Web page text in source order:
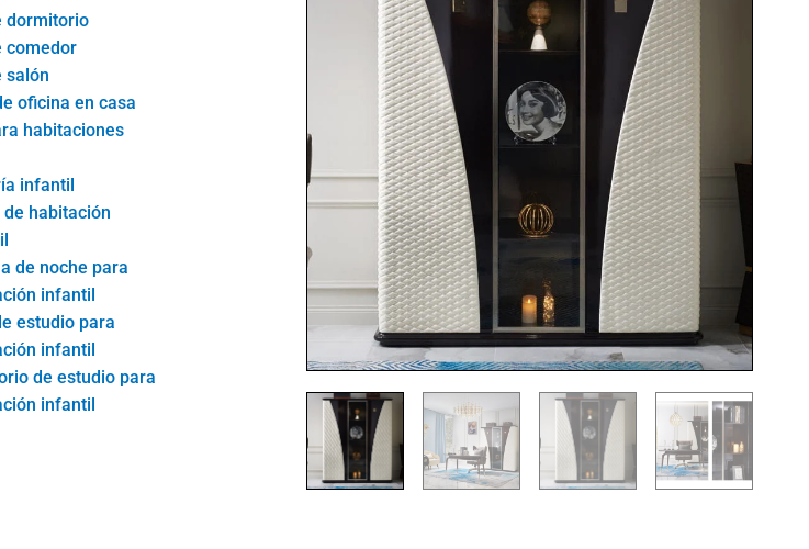
dormitorio
comedor
salón
oficina en casa
habitaciones
infantil
de habitación
de noche para
infantil
estudio para
infantil
de estudio para
infantil